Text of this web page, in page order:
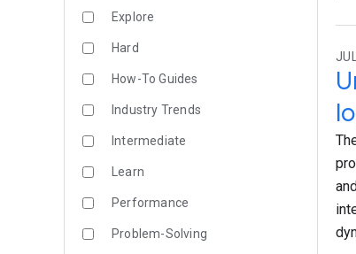
Explore
Hard
How-To Guides
Industry Trends
Intermediate
Learn
Performance
Problem-Solving